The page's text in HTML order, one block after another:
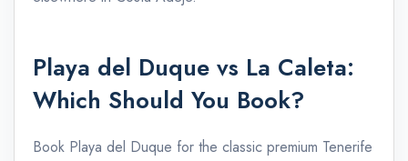
Playa del Duque vs La Caleta:
Which Should You Book?
Book Playa del Duque for the classic premium Tenerife